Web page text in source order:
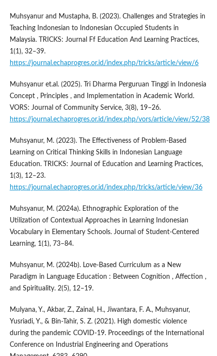
Muhsyanur and Mustapha, B. (2023). Challenges and Strategies in
Teaching Indonesian to Indonesian Occupied Students in
Malaysia. TRICKS: Journal Ff Education And Learning Practices,
1(1), 32–39.
https://journal.echaprogres.or.id/index.php/tricks/article/view/6
Muhsyanur et.al. (2025). Tri Dharma Perguruan Tinggi in Indonesia
Concept , Principles , and Implementation in Academic World.
VORS: Journal of Community Service, 3(8), 19–26.
https://journal.echaprogres.or.id/index.php/vors/article/view/52/38
Muhsyanur, M. (2023). The Effectiveness of Problem-Based
Learning on Critical Thinking Skills in Indonesian Language
Education. TRICKS: Journal of Education and Learning Practices,
1(3), 12–23.
https://journal.echaprogres.or.id/index.php/tricks/article/view/36
Muhsyanur, M. (2024a). Ethnographic Exploration of the
Utilization of Contextual Approaches in Learning Indonesian
Vocabulary in Elementary Schools. Journal of Student-Centered
Learning, 1(1), 73–84.
Muhsyanur, M. (2024b). Love-Based Curriculum as a New
Paradigm in Language Education : Between Cognition , Affection ,
and Spirituality. 2(5), 12–19.
Mulyana, Y., Akbar, Z., Zainal, H., Jiwantara, F. A., Muhsyanur,
Yusriadi, Y., & Bin-Tahir, S. Z. (2021). High domestic violence
during the pandemic COVID-19. Proceedings of the International
Conference on Industrial Engineering and Operations